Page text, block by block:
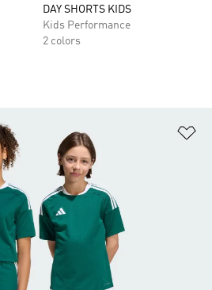
DAY SHORTS KIDS
Kids Performance
2 colors